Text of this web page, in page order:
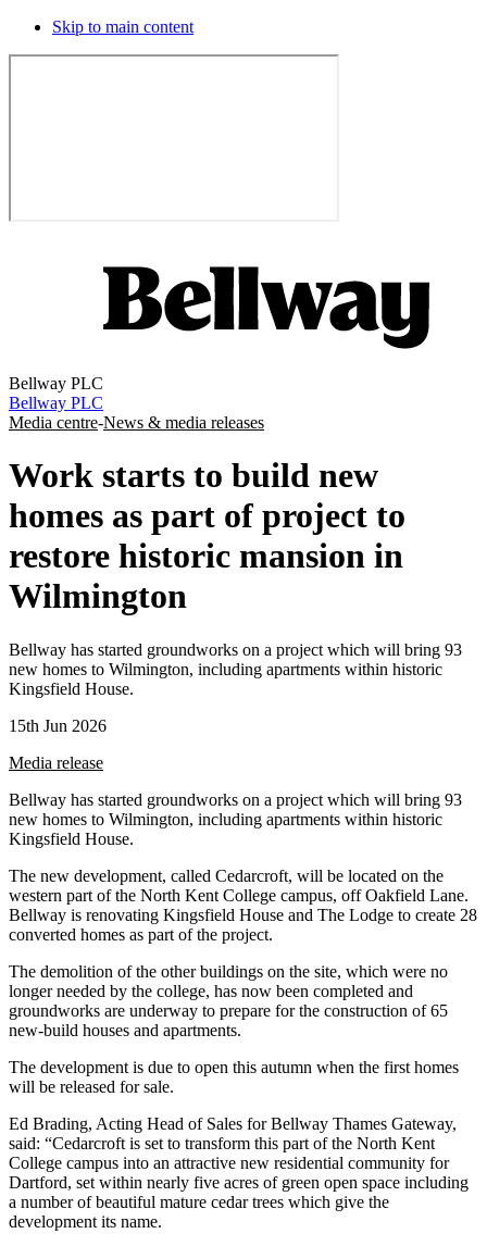
Skip to main content
Bellway PLC
Bellway PLC
Media centre-News & media releases
Work starts to build new
homes as part of project to
restore historic mansion in
Wilmington
Bellway has started groundworks on a project which will bring 93
new homes to Wilmington, including apartments within historic
Kingsfield House.
15th Jun 2026
Media release
Bellway has started groundworks on a project which will bring 93
new homes to Wilmington, including apartments within historic
Kingsfield House.
The new development, called Cedarcroft, will be located on the
western part of the North Kent College campus, off Oakfield Lane.
Bellway is renovating Kingsfield House and The Lodge to create 28
converted homes as part of the project.
The demolition of the other buildings on the site, which were no
longer needed by the college, has now been completed and
groundworks are underway to prepare for the construction of 65
new-build houses and apartments.
The development is due to open this autumn when the first homes
will be released for sale.
Ed Brading, Acting Head of Sales for Bellway Thames Gateway,
said: “Cedarcroft is set to transform this part of the North Kent
College campus into an attractive new residential community for
Dartford, set within nearly five acres of green open space including
a number of beautiful mature cedar trees which give the
development its name.